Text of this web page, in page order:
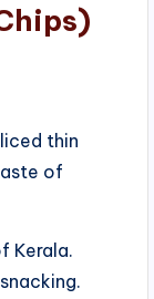
thin
of
Kerala.